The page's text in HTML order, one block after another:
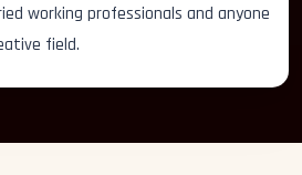
working professionals and anyone
field.